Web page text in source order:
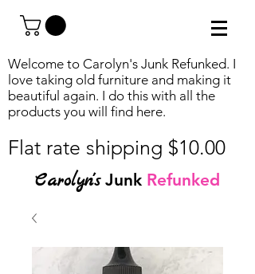
Welcome to Carolyn's Junk Refunked. I
love taking old furniture and making it
beautiful again. I do this with all the
products you will find here.
Flat rate shipping $10.00
Carolyn's Junk Refunked